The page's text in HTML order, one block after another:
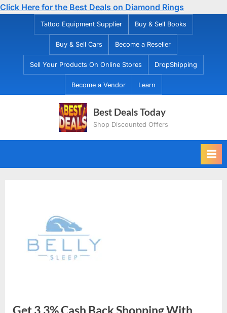
Click Here for the Best Deals on Diamond Rings
Tattoo Equipment Supplier Buy & Sell Books
Buy & Sell Cars Become a Reseller
Sell Your Products On Online Stores DropShipping
Become a Vendor Learn
Best Deals Today
Shop Discounted Offers
Get 3.3% Cash Back Shopping With